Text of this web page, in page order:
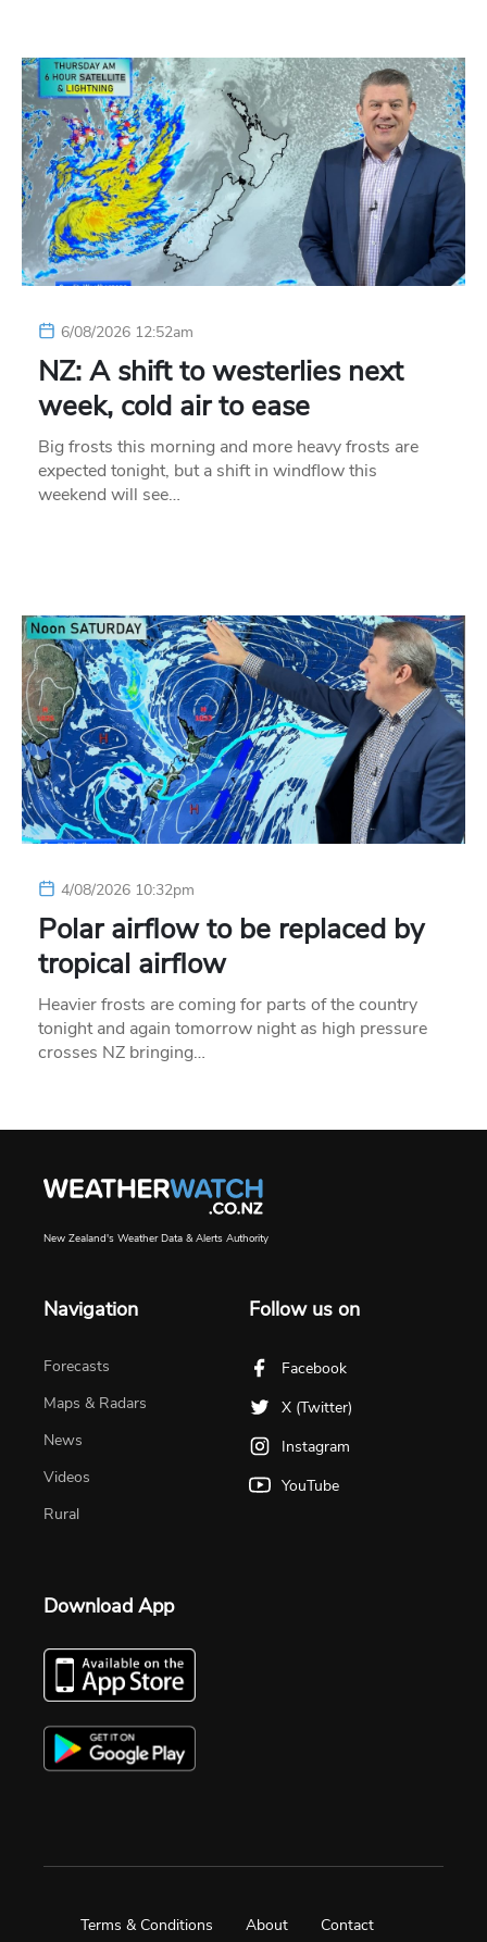
6/08/2026 12:52am
NZ: A shift to westerlies next
week, cold air to ease
Big frosts this morning and more heavy frosts are
expected tonight, but a shift in windflow this
weekend will see…
4/08/2026 10:32pm
Polar airflow to be replaced by
tropical airflow
Heavier frosts are coming for parts of the country
tonight and again tomorrow night as high pressure
crosses NZ bringing…
New Zealand's Weather Data & Alerts Authority
Navigation
Forecasts
Maps & Radars
News
Videos
Rural
Follow us on
Facebook
X (Twitter)
Instagram
YouTube
Download App
Terms & Conditions About
Contact